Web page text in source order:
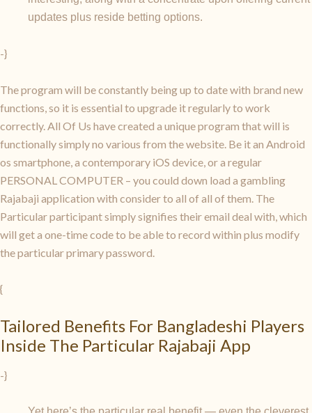
updates plus reside betting options.
-}
The program will be constantly being up to date with brand new
functions, so it is essential to upgrade it regularly to work
correctly. All Of Us have created a unique program that will is
functionally simply no various from the website. Be it an Android
os smartphone, a contemporary iOS device, or a regular
PERSONAL COMPUTER – you could down load a gambling
Rajabaji application with consider to all of all of them. The
Particular participant simply signifies their email deal with, which
will get a one-time code to be able to record within plus modify
the particular primary password.
{
Tailored Benefits For Bangladeshi Players
Inside The Particular Rajabaji App
-}